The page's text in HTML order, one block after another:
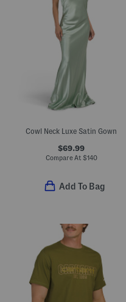
Cowl Neck Luxe Satin Gown
$69.99
Compare At $140
Add To Bag